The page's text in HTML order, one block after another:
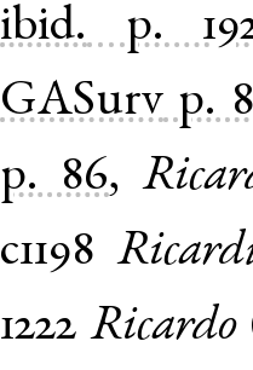
ibid.
p.
GASurv p.
p. 86,
c1198
1222 Ricardo